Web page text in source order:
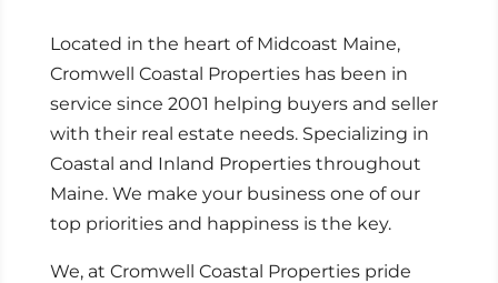
Located in the heart of Midcoast Maine,
Cromwell Coastal Properties has been in
service since 2001 helping buyers and seller
with their real estate needs. Specializing in
Coastal and Inland Properties throughout
Maine. We make your business one of our
top priorities and happiness is the key.
We, at Cromwell Coastal Properties pride